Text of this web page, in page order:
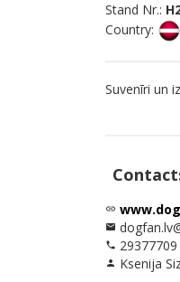
Stand Nr.:
Country:
Suvenīri un
link
email
phone 29377709
person Ksenija